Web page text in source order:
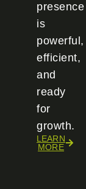
presence
is
powerful,
efficient,
and
ready
for
growth.
LEARN
MORE